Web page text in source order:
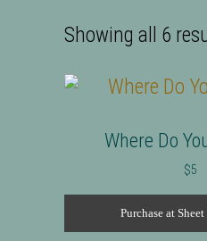
Showing all 6
Where Do
$5
Purchase at